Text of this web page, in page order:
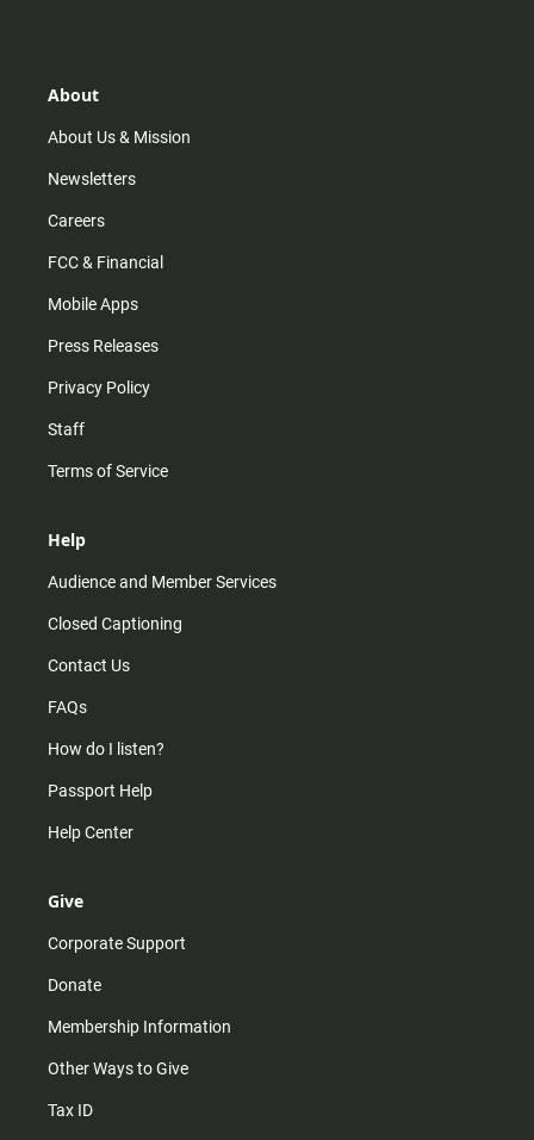
r
m
About
About Us & Mission
Newsletters
Careers
FCC & Financial
Mobile Apps
Press Releases
Privacy Policy
Staff
Terms of Service
Help
Audience and Member Services
Closed Captioning
Contact Us
FAQs
How do I listen?
Passport Help
Help Center
Give
Corporate Support
Donate
Membership Information
Other Ways to Give
Tax ID